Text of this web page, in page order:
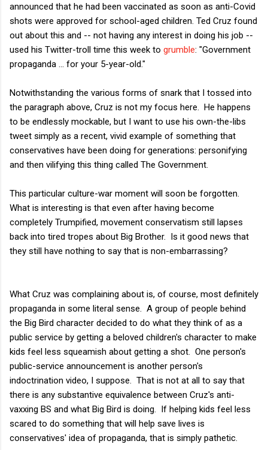
announced that he had been vaccinated as soon as anti-Covid
shots were approved for school-aged children. Ted Cruz found
out about this and -- not having any interest in doing his job --
used his Twitter-troll time this week to grumble: "Government
propaganda ... for your 5-year-old."
Notwithstanding the various forms of snark that I tossed into
the paragraph above, Cruz is not my focus here. He happens
to be endlessly mockable, but I want to use his own-the-libs
tweet simply as a recent, vivid example of something that
conservatives have been doing for generations: personifying
and then vilifying this thing called The Government.
This particular culture-war moment will soon be forgotten.
What is interesting is that even after having become
completely Trumpified, movement conservatism still lapses
back into tired tropes about Big Brother. Is it good news that
they still have nothing to say that is non-embarrassing?
What Cruz was complaining about is, of course, most definitely
propaganda in some literal sense. A group of people behind
the Big Bird character decided to do what they think of as a
public service by getting a beloved children's character to make
kids feel less squeamish about getting a shot. One person's
public-service announcement is another person's
indoctrination video, I suppose. That is not at all to say that
there is any substantive equivalence between Cruz's anti-
vaxxing BS and what Big Bird is doing. If helping kids feel less
scared to do something that will help save lives is
conservatives' idea of propaganda, that is simply pathetic.